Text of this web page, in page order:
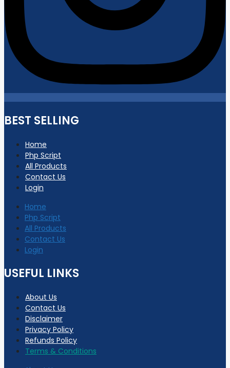
BEST SELLING
Home
Php Script
All Products
Contact Us
Login
Home
Php Script
All Products
Contact Us
Login
USEFUL LINKS
About Us
Contact Us
Disclaimer
Privacy Policy
Refunds Policy
Terms & Conditions